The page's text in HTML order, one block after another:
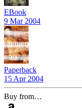
EBook
9 Mar 2004
Paperback
15 Apr 2004
Buy from…